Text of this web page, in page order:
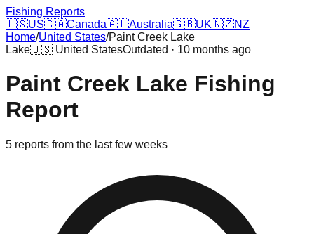
Fishing Reports
🇺🇸US🇨🇦Canada🇦🇺Australia🇬🇧UK🇳🇿NZ
Home/United States/Paint Creek Lake
Lake🇺🇸 United StatesOutdated · 10 months ago
Paint Creek Lake Fishing
Report
5 reports from the last few weeks